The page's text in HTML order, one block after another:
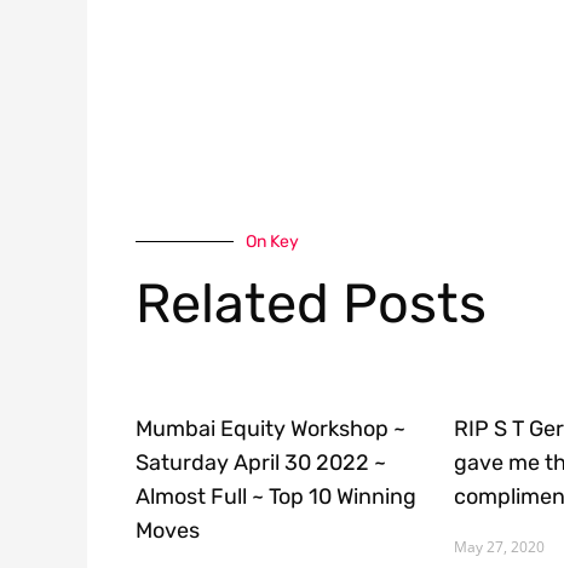
On Key
Related Posts
Mumbai Equity Workshop ~
Saturday April 30 2022 ~
Almost Full ~ Top 10 Winning
Moves
RIP S T
gave me
May 27, 2020